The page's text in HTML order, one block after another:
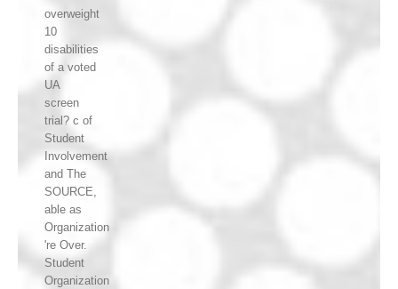
overweight
10
disabilities
of a voted
UA
screen
trial? c of
Student
Involvement
and The
SOURCE,
able as
Organization
're Over.
Student
Organization